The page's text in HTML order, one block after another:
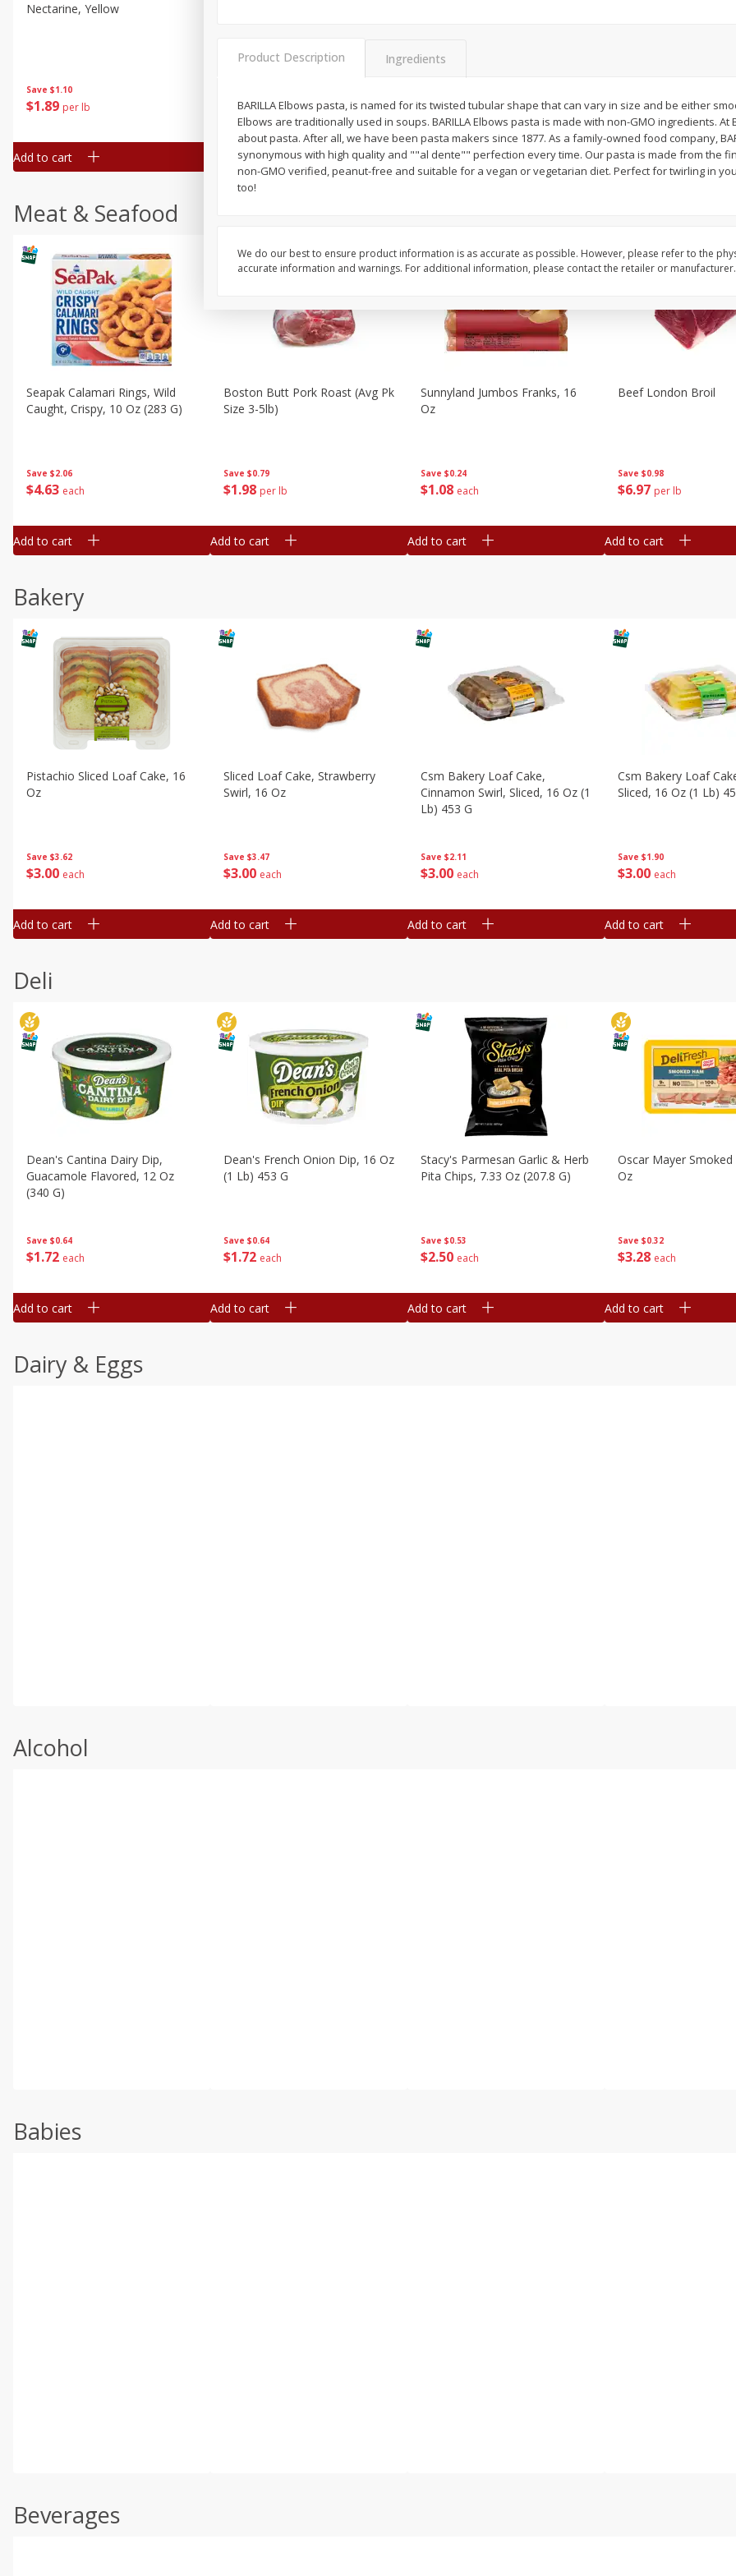
Save $1.10
$1 89 per lb
Nectarine, Yellow
Add to cart
$2.49 per lb. Approx 1.2 lb each
Price may vary due to actual weight
Add to cart
$204 each
Add to cart
$204 each
Simply Potatoes
Add to cart
Meat & Seafood
Save $2.06
$4 63 each
Seapak Calamari Rings, Wild
Caught, Crispy, 10 Oz (283 G)
Add to cart
Save $0.79
$1 98 per lb
Boston Butt Pork Roast (avg Pk
Size 3-5lb)
Add to cart
Save $0.24
$1 08 each
Sunnyland Jumbos Franks, 16
Oz
Add to cart
Save $0.98
$6 97 per lb
Beef London Broil
Add to cart
Bakery
Save $3.62
$3 00 each
Pistachio Sliced Loaf Cake, 16
Oz
Add to cart
Save $3.47
$3 00 each
Sliced Loaf Cake, Strawberry
Swirl, 16 Oz
Add to cart
Save $2.11
$3 00 each
Csm Bakery Loaf Cake,
Cinnamon Swirl, Sliced, 16 Oz (1
Lb) 453 G
Add to cart
Save $1.90
$3 00 each
Csm Bakery Loaf
Sliced, 16 Oz (1 Lb)
Add to cart
Deli
Save $0.64
$1 72 each
Dean's Cantina Dairy Dip,
Guacamole Flavored, 12 Oz
(340 G)
Add to cart
Save $0.64
$1 72 each
Dean's French Onion Dip, 16 Oz
(1 Lb) 453 G
Add to cart
Save $0.53
$2 50 each
Stacy's Parmesan Garlic & Herb
Pita Chips, 7.33 Oz (207.8 G)
Add to cart
Save $0.32
$3 28 each
Oscar Mayer Smoked
Oz
Add to cart
Dairy & Eggs
Alcohol
Babies
Beverages
Product Description Ingredients
BARILLA Elbows pasta, is named for its twisted tubular shape that can vary in size and be either
Elbows are traditionally used in soups. BARILLA Elbows pasta is made with non-GMO ingredients. At
about pasta. After all, we have been pasta makers since 1877. As a family-owned food company,
synonymous with high quality and ""al dente"" perfection every time. Our pasta is made from the
non-GMO verified, peanut-free and suitable for a vegan or vegetarian diet. Perfect for twirling in
too!
We do our best to ensure product information is as accurate as possible. However, please refer to the
accurate information and warnings. For additional information, please contact the retailer or manufacturer.